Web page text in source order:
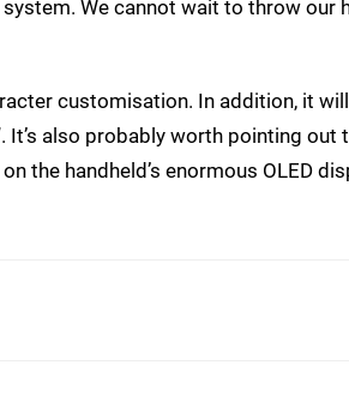
We cannot wait to throw our
customisation. In addition, it
It’s also probably worth pointing out
the handheld’s enormous OLED